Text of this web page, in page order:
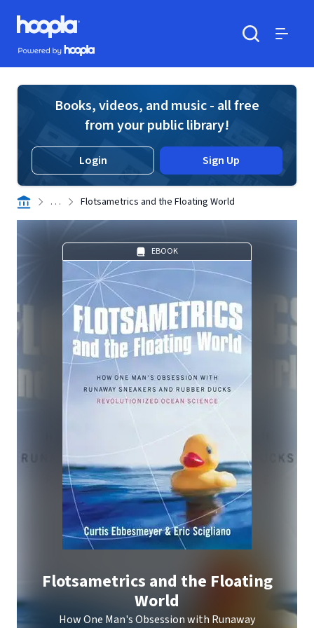
Skip to main content
Hoopla logo
Powered by Hoopla
Books, videos, and music - all free
from your public library!
Login Sign Up
. . . Flotsametrics and the Floating World
EBOOK
Flotsametrics and the Floating
World
How One Man's Obsession with Runaway